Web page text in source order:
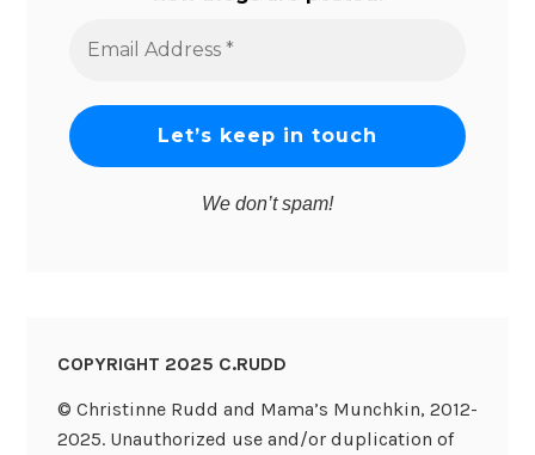
Address
We don’t spam!
COPYRIGHT 2025 C.RUDD
© Christinne Rudd and Mama’s Munchkin, 2012-
2025. Unauthorized use and/or duplication of